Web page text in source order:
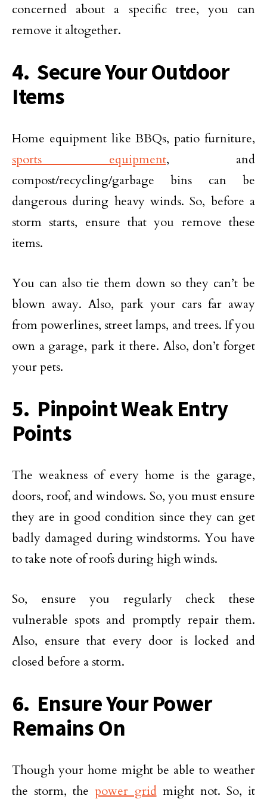
concerned about a specific tree, you can
remove it altogether.
4. Secure Your Outdoor
Items
Home equipment like BBQs, patio furniture,
sports equipment, and
compost/recycling/garbage bins can be
dangerous during heavy winds. So, before a
storm starts, ensure that you remove these
items.
You can also tie them down so they can’t be
blown away. Also, park your cars far away
from powerlines, street lamps, and trees. If you
own a garage, park it there. Also, don’t forget
your pets.
5. Pinpoint Weak Entry
Points
The weakness of every home is the garage,
doors, roof, and windows. So, you must ensure
they are in good condition since they can get
badly damaged during windstorms. You have
to take note of roofs during high winds.
So, ensure you regularly check these
vulnerable spots and promptly repair them.
Also, ensure that every door is locked and
closed before a storm.
6. Ensure Your Power
Remains On
Though your home might be able to weather
the storm, the power grid might not. So, it